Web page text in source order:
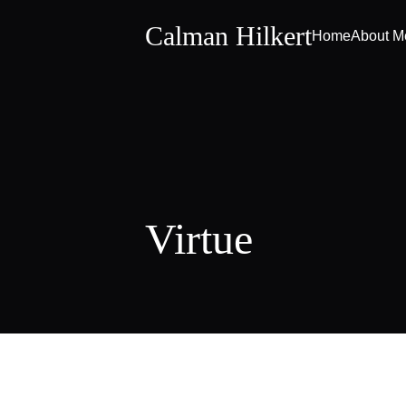
Calman HilkertHomeAbout
Virtue